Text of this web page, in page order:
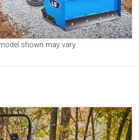
shown may vary